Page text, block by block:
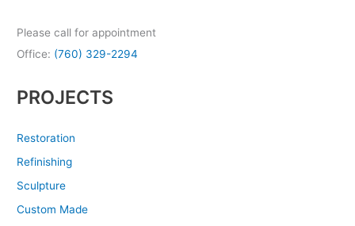
Please call for appointment
Office: (760) 329-2294
PROJECTS
Restoration
Refinishing
Sculpture
Custom Made